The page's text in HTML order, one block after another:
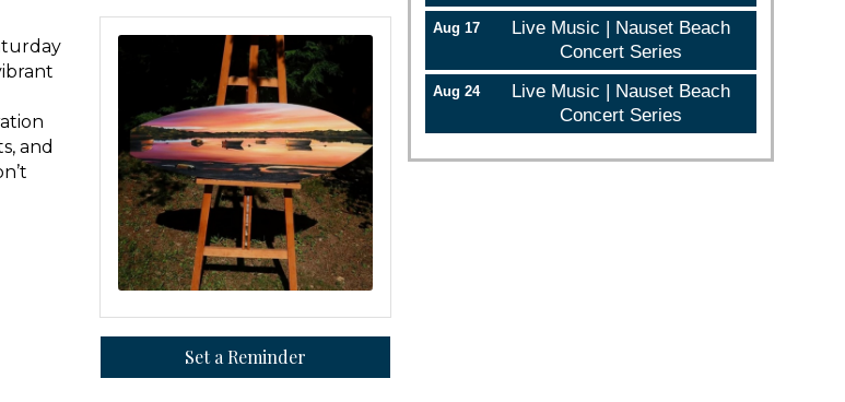
and
Set a Reminder
Aug 17
Live Music | Nauset Beach
Concert Series
Aug 24
Live Music | Nauset Beach
Concert Series
of Commerce in your inbox.
to receive marketing emails from: Orleans Chamber of Commerce, Inc.,
MA, 02653, US, https://orleanscapecod.org/. You can revoke your consent to
SafeUnsubscribe® link, found at the bottom of every email.Emails are